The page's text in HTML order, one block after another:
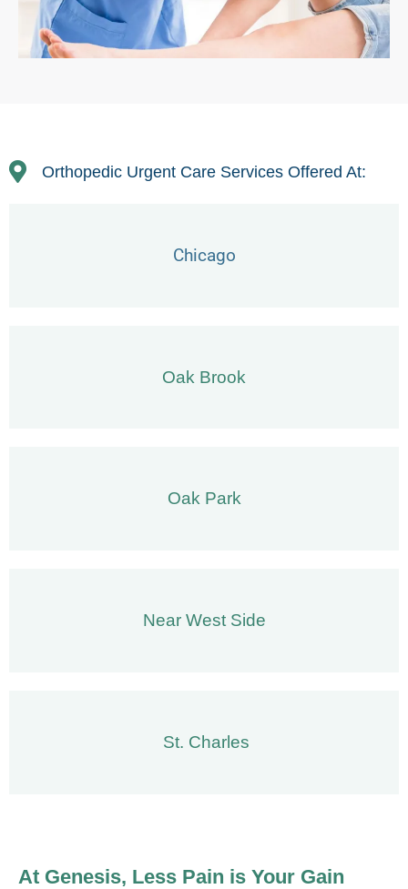
Orthopedic Urgent Care Services Offered At:
Chicago
Oak Brook
Oak Park
Near West Side
St. Charles
At Genesis, Less Pain is Your Gain